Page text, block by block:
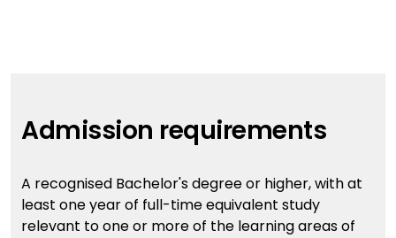
Admission requirements
A recognised Bachelor's degree or higher, with at
least one year of full-time equivalent study
relevant to one or more of the learning areas of